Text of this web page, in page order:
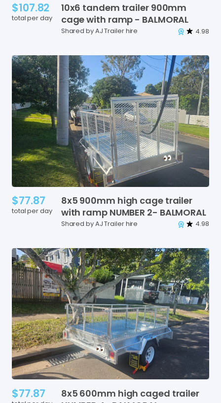
$107.82
total per day
10x6 tandem trailer 900mm
cagewith ramp - BALMORAL
Shared by AJ Trailer hire 4.98
$77.87
total per day
8x5 900mm high cage trailer
with ramp NUMBER 2- BALMORAL
Shared by AJ Trailer hire 4.98
$77.87 8x5 600mm high caged trailer